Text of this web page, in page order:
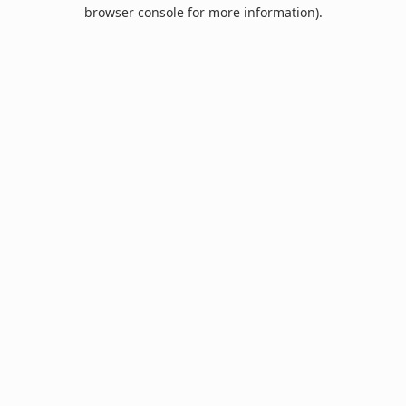
browser console for more information).